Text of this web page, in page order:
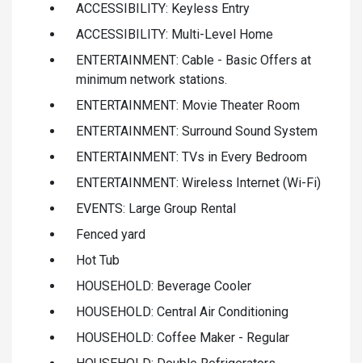
ACCESSIBILITY: Keyless Entry
ACCESSIBILITY: Multi-Level Home
ENTERTAINMENT: Cable - Basic Offers at
minimum network stations.
ENTERTAINMENT: Movie Theater Room
ENTERTAINMENT: Surround Sound System
ENTERTAINMENT: TVs in Every Bedroom
ENTERTAINMENT: Wireless Internet (Wi-Fi)
EVENTS: Large Group Rental
Fenced yard
Hot Tub
HOUSEHOLD: Beverage Cooler
HOUSEHOLD: Central Air Conditioning
HOUSEHOLD: Coffee Maker - Regular